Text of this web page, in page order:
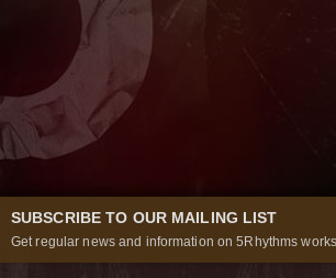
SUBSCRIBE TO OUR MAILING LIST
Get regular news and information on 5Rhythms